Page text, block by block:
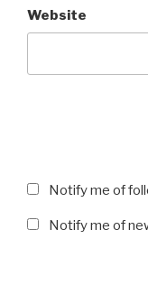
Website
Notify me of
Notify me of